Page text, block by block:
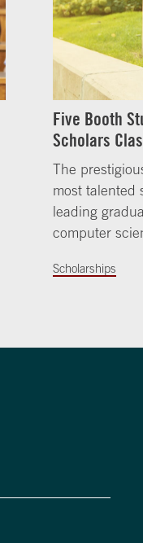
Five Booth
Scholars
The
most talented
leading
computer
Scholarships